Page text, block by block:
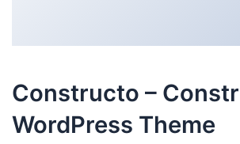
Constructo –
WordPress Theme